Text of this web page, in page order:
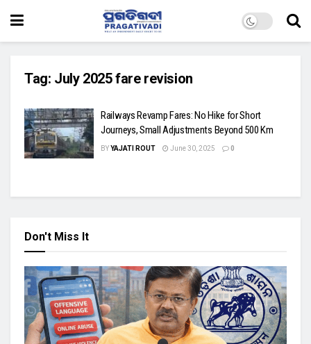
Tag: July 2025 fare revision
Railways Revamp Fares: No Hike for Short
Journeys, Small Adjustments Beyond 500 Km
BYYAJATI ROUT June 30, 2025 0
Don't Miss It